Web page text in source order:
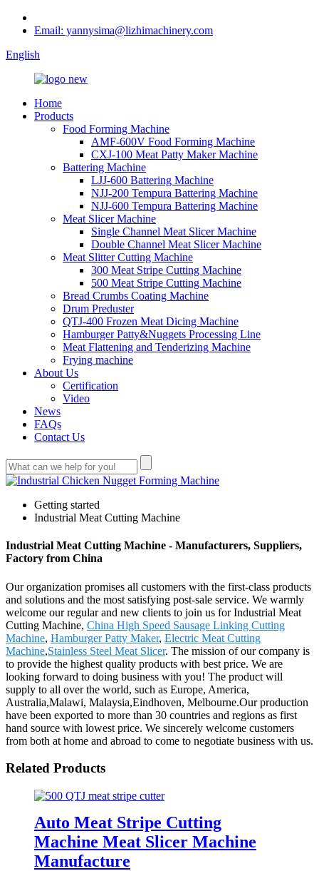
Email: yannysima@lizhimachinery.com
English
Home
Products
Food Forming Machine
AMF-600V Food Forming Machine
CXJ-100 Meat Patty Maker Machine
Battering Machine
LJJ-600 Battering Machine
NJJ-200 Tempura Battering Machine
NJJ-600 Tempura Battering Machine
Meat Slicer Machine
Single Channel Meat Slicer Machine
Double Channel Meat Slicer Machine
Meat Slitter Cutting Machine
300 Meat Stripe Cutting Machine
500 Meat Stripe Cutting Machine
Bread Crumbs Coating Machine
Drum Preduster
QTJ-400 Frozen Meat Dicing Machine
Hamburger Patty&Nuggets Processing Line
Meat Flattening and Tenderizing Machine
Frying machine
About Us
Certification
Video
News
FAQs
Contact Us
Getting started
Industrial Meat Cutting Machine
Industrial Meat Cutting Machine - Manufacturers, Suppliers,
Factory from China
Our organization promises all customers with the first-class products
and solutions and the most satisfying post-sale service. We warmly
welcome our regular and new clients to join us for Industrial Meat
Cutting Machine, China High Speed Sausage Linking Cutting
Machine, Hamburger Patty Maker, Electric Meat Cutting
Machine,Stainless Steel Meat Slicer. The mission of our company is
to provide the highest quality products with best price. We are
looking forward to doing business with you! The product will
supply to all over the world, such as Europe, America,
Australia,Malawi, Malaysia,Eindhoven, Melbourne.Our production
have been exported to more than 30 countries and regions as first
hand source with lowest price. We sincerely welcome customers
from both at home and abroad to come to negotiate business with us.
Related Products
Auto Meat Stripe Cutting
Machine Meat Slicer Machine
Manufacture